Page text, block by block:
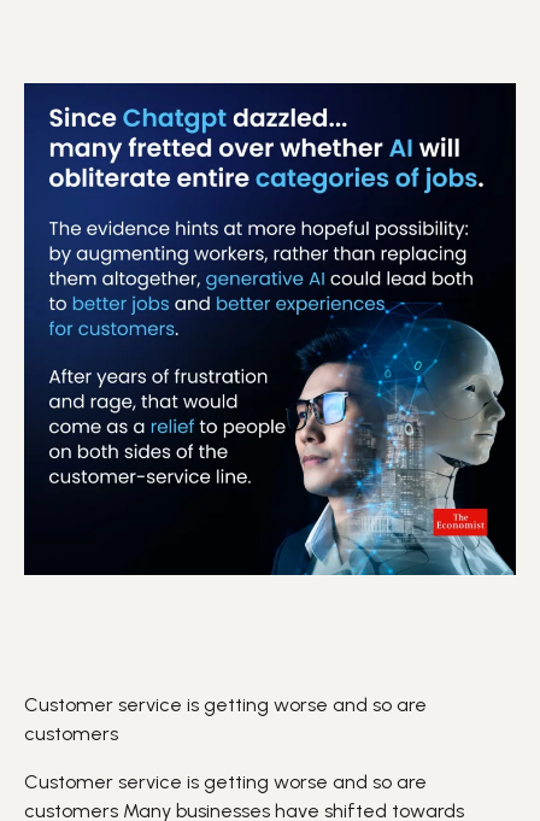
Customer service is getting worse and so are
customers
Customer service is getting worse and so are
customers Many businesses have shifted towards